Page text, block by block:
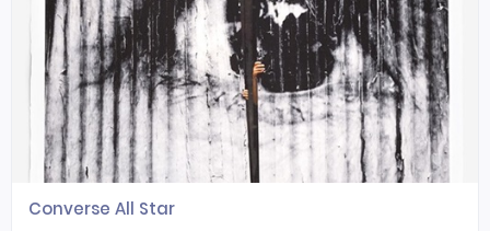
Converse All Star